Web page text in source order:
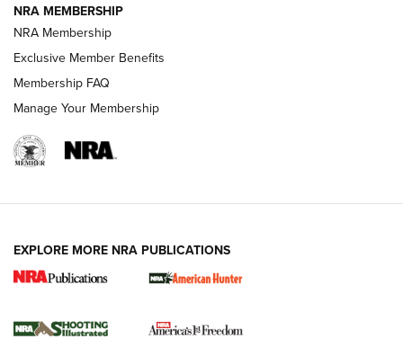
AMERICAN RIFLEMAN NEWS
New for 2026: KJI K950 Tripod and Titan
The NRA
NRA MEMBERSHIP
NRA Membership
Exclusive Member Benefits
Membership FAQ
Manage Your Membership
EXPLORE MORE NRA PUBLICATIONS